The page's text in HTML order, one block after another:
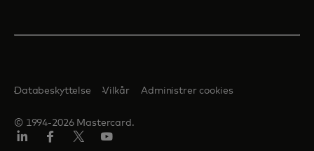
© 1994-2026 Mastercard.
Databeskyttelse Vilkår Administrer cookies